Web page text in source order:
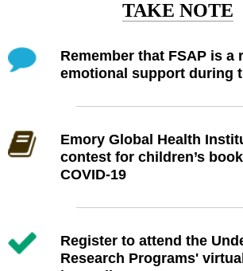
TAKE NOTE
Remember that FSAP is a
emotional support during
Emory Global Health
contest for children’s
COVID-19
Register to attend the
Research Programs'